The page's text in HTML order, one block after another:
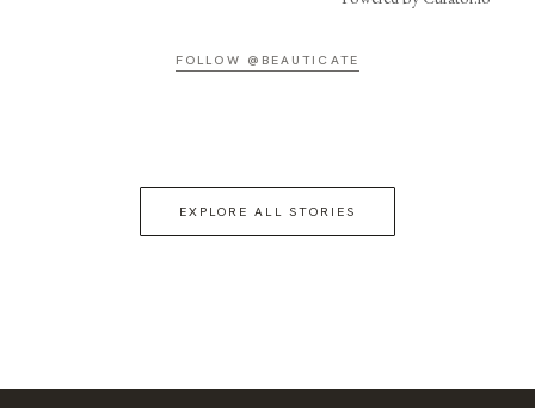
FOLLOW @BEAUTICATE
EXPLORE ALL STORIES